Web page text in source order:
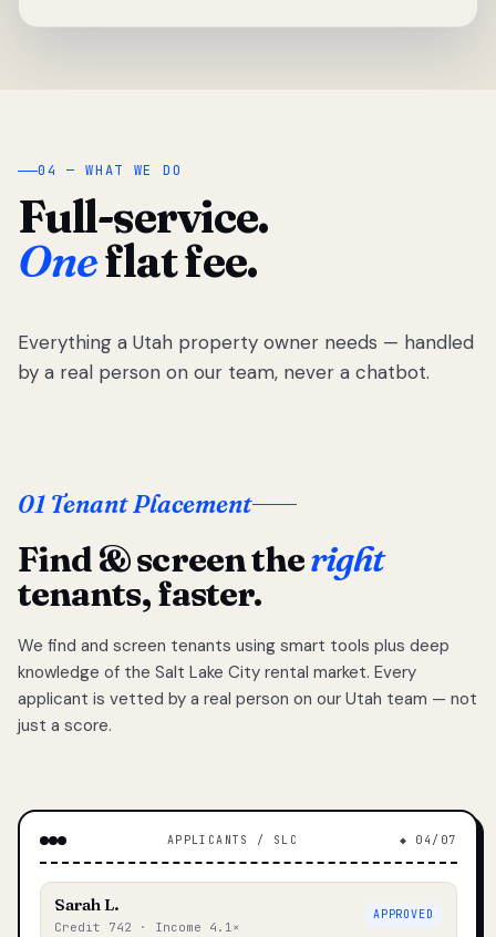
04 — WHAT WE DO
Full-service.
Oneflat fee.
Everything a Utah property owner needs — handled
by a real person on our team, never a chatbot.
01 Tenant Placement
Find & screen theright
tenants, faster.
We find and screen tenants using smart tools plus deep
knowledge of the Salt Lake City rental market. Every
applicant is vetted by a real person on our Utah team — not
just a score.
APPLICANTS / SLC ◆ 04/07
Sarah L.
Credit 742 · Income 4.1×
APPROVED